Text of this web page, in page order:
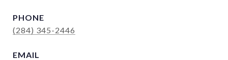
PHONE
(284) 345-2446
EMAIL